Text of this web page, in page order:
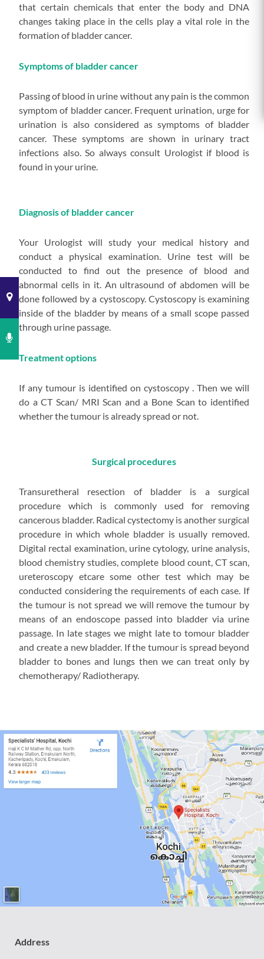
that certain chemicals that enter the body and DNA
changes taking place in the cells play a vital role in the
formation of bladder cancer.
Symptoms of bladder cancer
Passing of blood in urine without any pain is the common
symptom of bladder cancer. Frequent urination, urge for
urination is also considered as symptoms of bladder
cancer. These symptoms are shown in urinary tract
infections also. So always consult Urologist if blood is
found in your urine.
Diagnosis of bladder cancer
Your Urologist will study your medical history and
conduct a physical examination. Urine test will be
conducted to find out the presence of blood and
abnormal cells in it. An ultrasound of abdomen will be
done followed by a cystoscopy. Cystoscopy is examining
inside of the bladder by means of a small scope passed
through urine passage.
Treatment options
If any tumour is identified on cystoscopy . Then we will
do a CT Scan/ MRI Scan and a Bone Scan to identified
whether the tumour is already spread or not.
Surgical procedures
Transuretheral resection of bladder is a surgical
procedure which is commonly used for removing
cancerous bladder. Radical cystectomy is another surgical
procedure in which whole bladder is usually removed.
Digital rectal examination, urine cytology, urine analysis,
blood chemistry studies, complete blood count, CT scan,
ureteroscopy etcare some other test which may be
conducted considering the requirements of each case. If
the tumour is not spread we will remove the tumour by
means of an endoscope passed into bladder via urine
passage. In late stages we might late to tomour bladder
and create a new bladder. If the tumour is spread beyond
bladder to bones and lungs then we can treat only by
chemotherapy/ Radiotherapy.
Address